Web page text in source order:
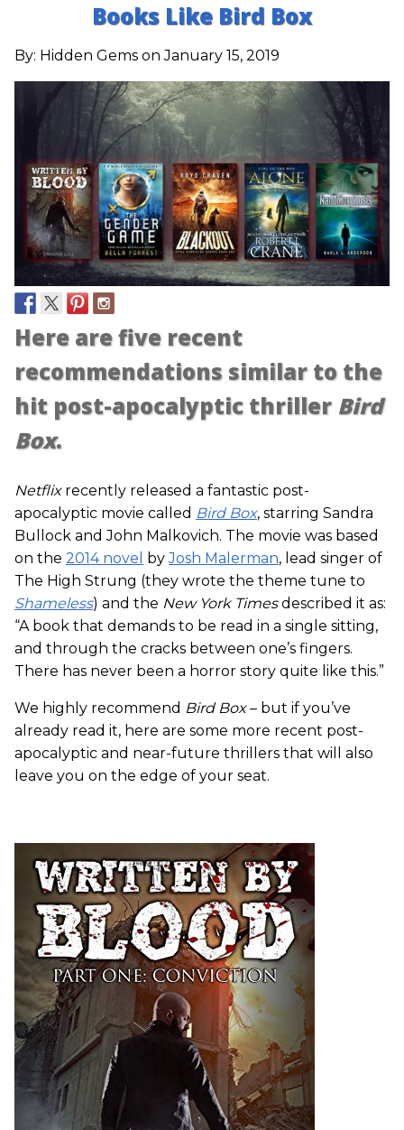
Books Like Bird Box
By: Hidden Gems on January 15, 2019
Here are five recent
recommendations similar to the
hit post-apocalyptic thriller Bird
Box.
Netflixrecently released a fantastic post-
apocalyptic movie called Bird Box, starring Sandra
Bullock and John Malkovich. The movie was based
on the 2014 novel byJosh Malerman, lead singer of
The High Strung (they wrote the theme tune to
Shameless) and the New York Timesdescribed it as:
“A book that demands to be read in a single sitting,
and through the cracks between one’s fingers.
There has never been a horror story quite like this.”
We highly recommend Bird Box– but if you’ve
already read it, here are some more recent post-
apocalyptic and near-future thrillers that will also
leave you on the edge of your seat.